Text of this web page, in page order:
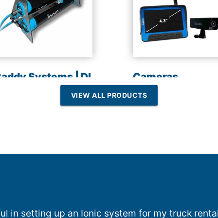
Systems | DI
Resin | Reverse
Cameras
VIEW ALL PRODUCTS
in setting up an Ionic system for my truck